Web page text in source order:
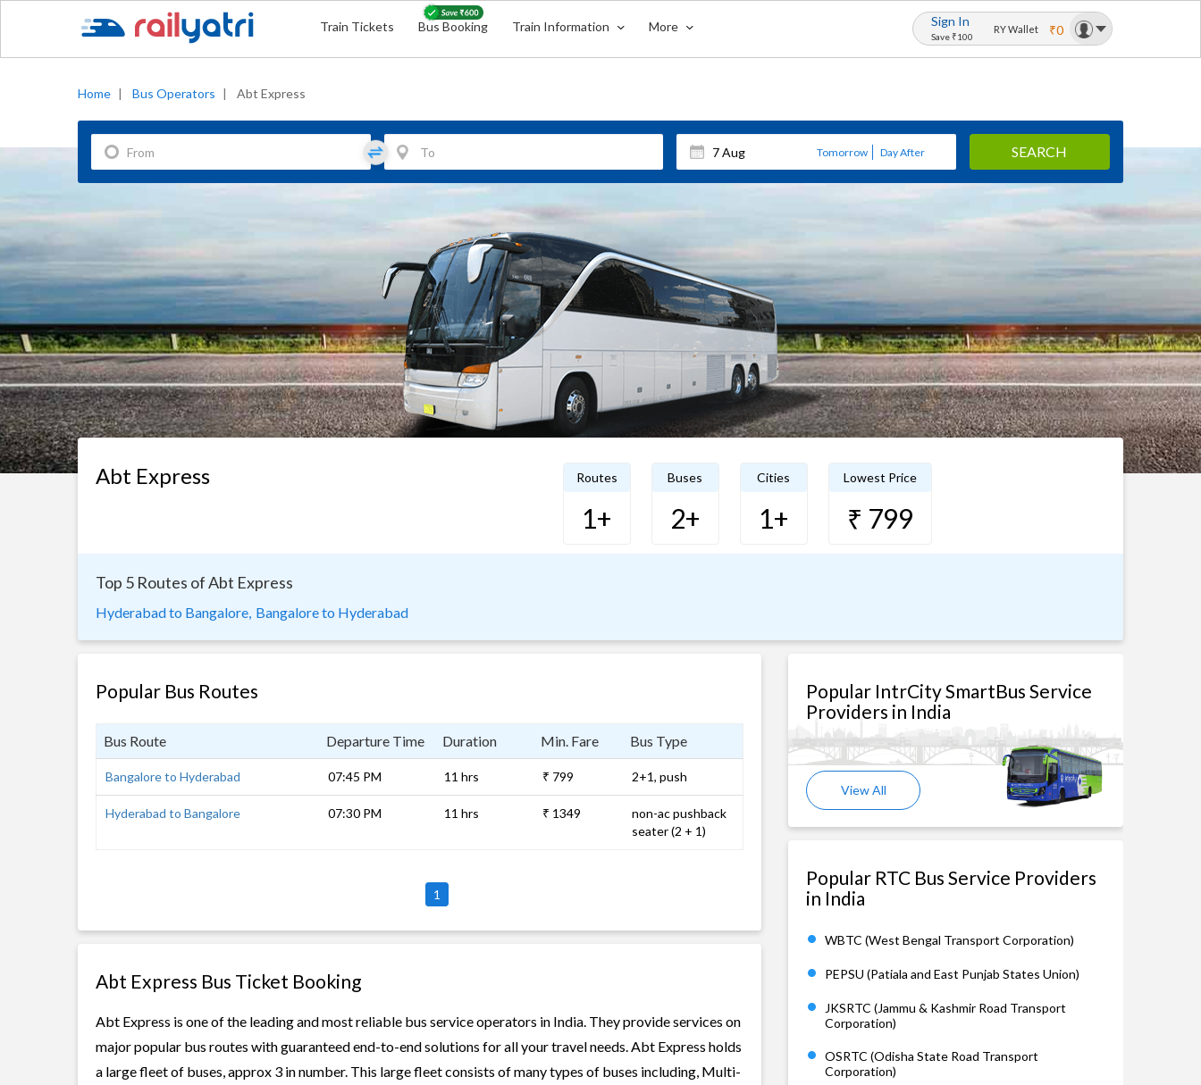
Train Tickets Bus Booking Train Information More Sign In
Save ₹100
RY Wallet ₹0
Home | Bus Operators | Abt Express
Tomorrow Day After SEARCH
Abt Express Routes
1+
Buses
2+
Cities
1+
Lowest Price
₹ 799
Top 5 Routes of Abt Express
Hyderabad to Bangalore, Bangalore to Hyderabad
Popular Bus Routes
Bus Route Departure Time Duration Min. Fare Bus Type
Bangalore to Hyderabad 07:45 PM 11 hrs ₹ 799 2+1, push
Hyderabad to Bangalore 07:30 PM 11 hrs ₹ 1349
non-ac pushback
seater (2 + 1)
1
Abt Express Bus Ticket Booking
Abt Express is one of the leading and most reliable bus service operators in India. They provide services on
major popular bus routes with guaranteed end-to-end solutions for all your travel needs. Abt Express holds
a large fleet of buses, approx 3 in number. This large fleet consists of many types of buses including, Multi-
Popular IntrCity SmartBus Service
Providers in India
View All
Popular RTC Bus Service Providers
in India
WBTC (West Bengal Transport Corporation)
PEPSU (Patiala and East Punjab States Union)
JKSRTC (Jammu & Kashmir Road Transport
Corporation)
OSRTC (Odisha State Road Transport
Corporation)